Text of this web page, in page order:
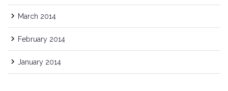
March 2014
February 2014
January 2014